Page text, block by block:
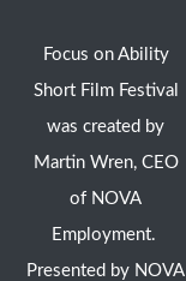
Focus on Ability
Short Film Festival
was created by
Martin Wren, CEO
of NOVA
Employment.
Presented by NOVA